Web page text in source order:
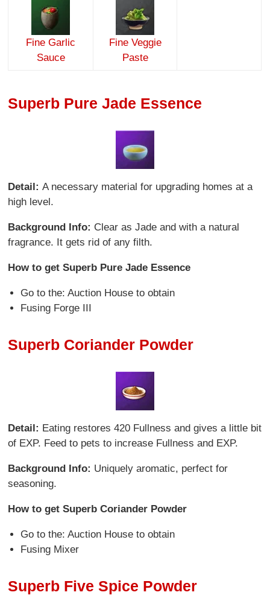
Fine Garlic
Sauce
Fine Veggie
Paste
Superb Pure Jade Essence
Detail:A necessary material for upgrading homes at a
high level.
Background Info: Clear as Jade and with a natural
fragrance. It gets rid of any filth.
How to get Superb Pure Jade Essence
Go to the: Auction House to obtain
Fusing Forge III
Superb Coriander Powder
Detail: Eating restores 420 Fullness and gives a little bit
of EXP. Feed to pets to increase Fullness and EXP.
Background Info: Uniquely aromatic, perfect for
seasoning.
How to get Superb Coriander Powder
Go to the: Auction House to obtain
Fusing Mixer
Superb Five Spice Powder